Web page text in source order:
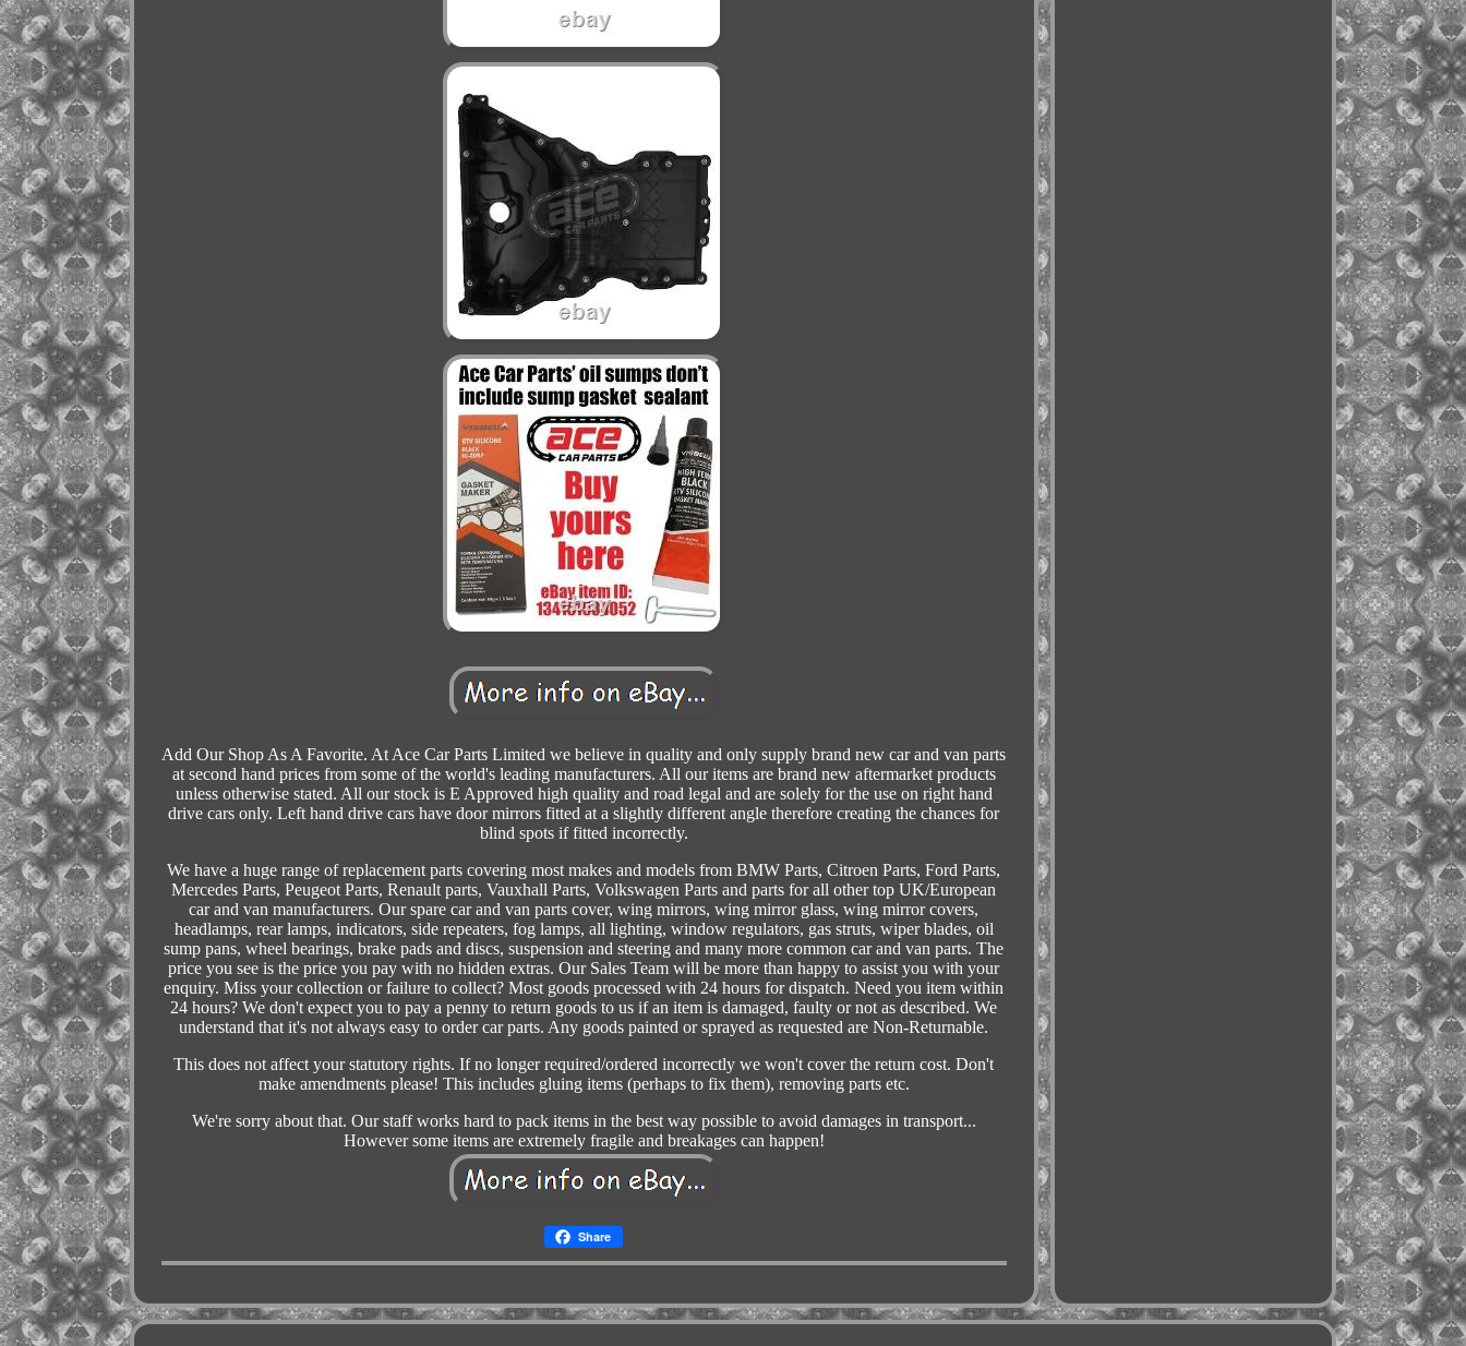
Add Our Shop As A Favorite. At Ace Car Parts Limited we believe in quality and only supply brand new car and van parts
at second hand prices from some of the world's leading manufacturers. All our items are brand new aftermarket products
unless otherwise stated. All our stock is E Approved high quality and road legal and are solely for the use on right hand
drive cars only. Left hand drive cars have door mirrors fitted at a slightly different angle therefore creating the chances for
blind spots if fitted incorrectly.
We have a huge range of replacement parts covering most makes and models from BMW Parts, Citroen Parts, Ford Parts,
Mercedes Parts, Peugeot Parts, Renault parts, Vauxhall Parts, Volkswagen Parts and parts for all other top UK/European
car and van manufacturers. Our spare car and van parts cover, wing mirrors, wing mirror glass, wing mirror covers,
headlamps, rear lamps, indicators, side repeaters, fog lamps, all lighting, window regulators, gas struts, wiper blades, oil
sump pans, wheel bearings, brake pads and discs, suspension and steering and many more common car and van parts. The
price you see is the price you pay with no hidden extras. Our Sales Team will be more than happy to assist you with your
enquiry. Miss your collection or failure to collect? Most goods processed with 24 hours for dispatch. Need you item within
24 hours? We don't expect you to pay a penny to return goods to us if an item is damaged, faulty or not as described. We
understand that it's not always easy to order car parts. Any goods painted or sprayed as requested are Non-Returnable.
This does not affect your statutory rights. If no longer required/ordered incorrectly we won't cover the return cost. Don't
make amendments please! This includes gluing items (perhaps to fix them), removing parts etc.
We're sorry about that. Our staff works hard to pack items in the best way possible to avoid damages in transport...
However some items are extremely fragile and breakages can happen!
Share